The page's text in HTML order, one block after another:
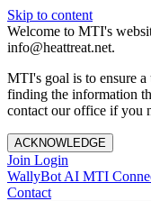
Skip to content
Welcome to MTI's
info@heattreat.net.
MTI's goal is to ensure
finding the information
contact our office if you
ACKNOWLEDGE
Join Login
WallyBot AI MTI
Contact